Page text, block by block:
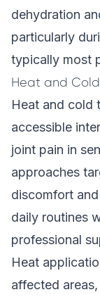
dehydration
particularly
typically most
Heat and
Heat and cold
accessible
joint pain in
approaches
discomfort
daily routines
professional
Heat
affected